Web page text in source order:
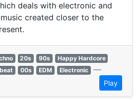
deals with electronic and
created closer to the
20s 90s
Happy Hardcore
00s EDM Electronic —
Play